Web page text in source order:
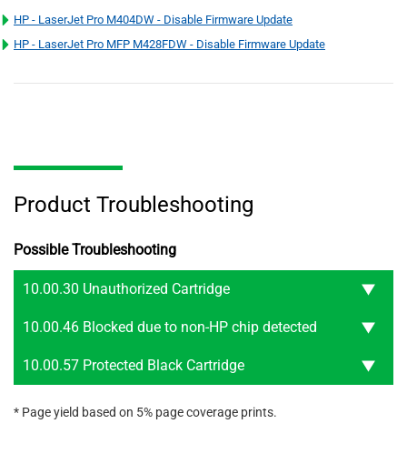
HP - LaserJet Pro M404DW - Disable Firmware Update
HP - LaserJet Pro MFP M428FDW - Disable Firmware Update
Product Troubleshooting
Possible Troubleshooting
10.00.30 Unauthorized Cartridge
10.00.46 Blocked due to non-HP chip detected
10.00.57 Protected Black Cartridge
* Page yield based on 5% page coverage prints.